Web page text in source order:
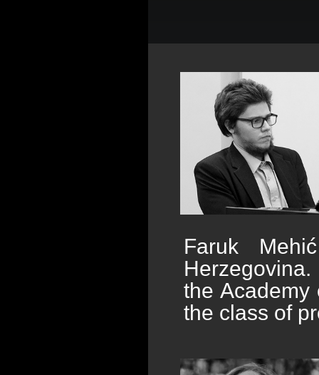
Faruk
the
the class of